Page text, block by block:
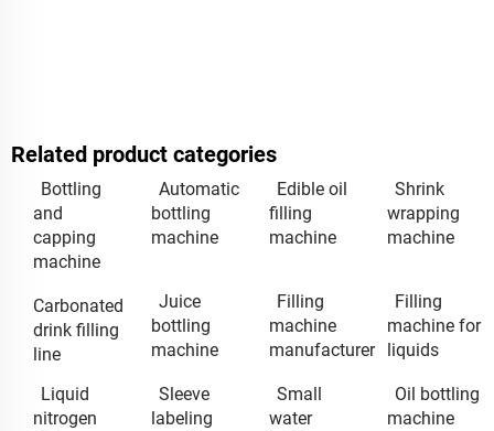
Related product categories
Bottling
and
capping
machine
Automatic
bottling
machine
Edible oil
filling
machine
Shrink
wrapping
machine
Carbonated
drink filling
line
Juice
bottling
machine
Filling
machine
manufacturer
Filling
machine for
liquids
Liquid
nitrogen
Sleeve
labeling
Small
water
Oil bottling
machine